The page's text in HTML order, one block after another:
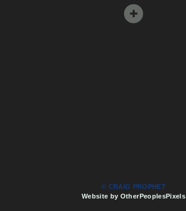
© CRAIG PROPHET
Website by OtherPeoplesPixels